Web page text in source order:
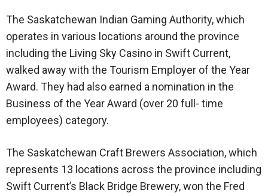
The Saskatchewan Indian Gaming Authority, which
operates in various locations around the province
including the Living Sky Casino in Swift Current,
walked away with the Tourism Employer of the Year
Award. They had also earned a nomination in the
Business of the Year Award (over 20 full- time
employees) category.
The Saskatchewan Craft Brewers Association, which
represents 13 locations across the province including
Swift Current’s Black Bridge Brewery, won the Fred